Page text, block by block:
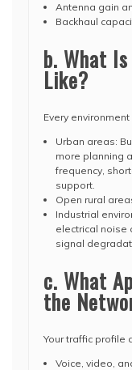
Antenna gain
Backhaul
b. What
Like?
Every
Urban areas:
more planning
frequency,
support.
Open rural
Industrial
electrical noise
signal
c. What
the
Your traffic profile
Voice, video,